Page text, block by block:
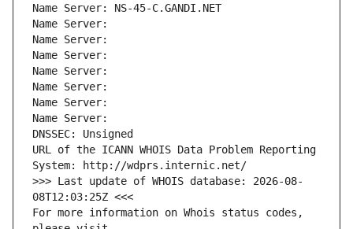
Name Server: NS-45-C.GANDI.NET
Name Server:
Name Server:
Name Server:
Name Server:
Name Server:
Name Server:
Name Server:
DNSSEC: Unsigned
URL of the ICANN WHOIS Data Problem Reporting
System: http://wdprs.internic.net/
>>> Last update of WHOIS database: 2026-08-
08T12:03:25Z <<<
For more information on Whois status codes,